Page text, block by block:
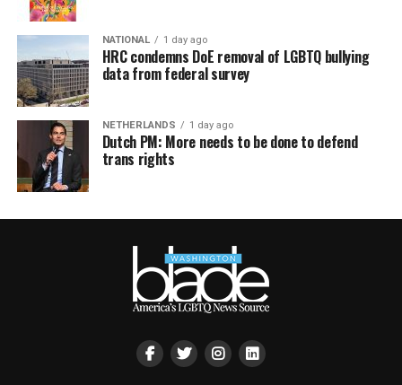
NATIONAL 1 day ago
HRC condemns DoE removal of LGBTQ bullying
data from federal survey
NETHERLANDS 1 day ago
Dutch PM: More needs to be done to defend
trans rights